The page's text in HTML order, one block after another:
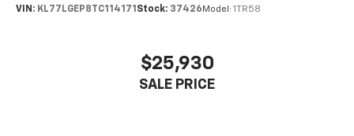
VIN: KL77LGEP8TC114171 Stock: 37426 Model: 1TR58
$25,930
SALE PRICE